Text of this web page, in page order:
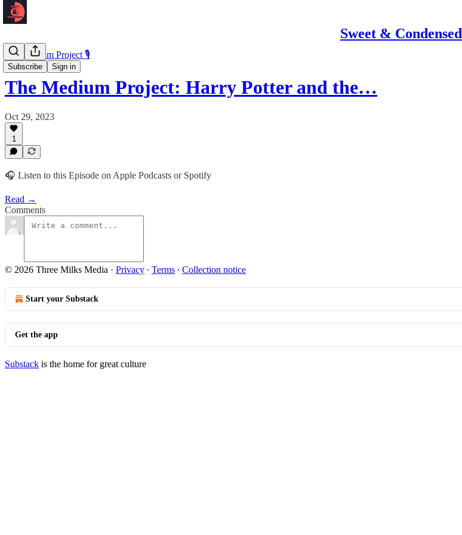
Sweet & Condensed
Subscribe Sign in
The Medium Project 🎙️
The Medium Project: Harry Potter and the…
Oct 29, 2023
1
🎧 Listen to this Episode on Apple Podcasts or Spotify
Read →
Comments
© 2026 Three Milks Media · Privacy ∙ Terms ∙ Collection notice
Start your Substack
Get the app
Substack is the home for great culture